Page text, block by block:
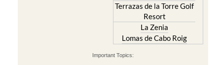
Terrazas de la Torre Golf
Resort
La Zenia
Lomas de Cabo Roig
Important Topics: